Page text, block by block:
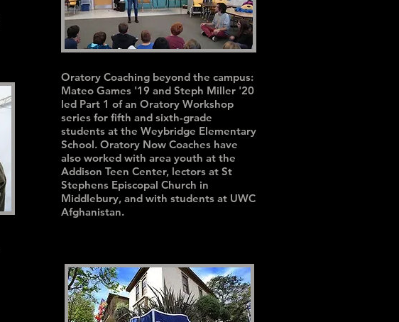
Oratory Coaching beyond the campus:
Mateo Games '19 and Steph Miller '20
led Part 1 of an Oratory Workshop
series for fifth and sixth-grade
students at the Weybridge Elementary
School. Oratory Now Coaches have
also worked with area youth at the
Addison Teen Center, lectors at St
Stephens Episcopal Church in
Middlebury, and with students at UWC
Afghanistan.